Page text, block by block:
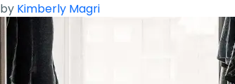
by Kimberly Magri